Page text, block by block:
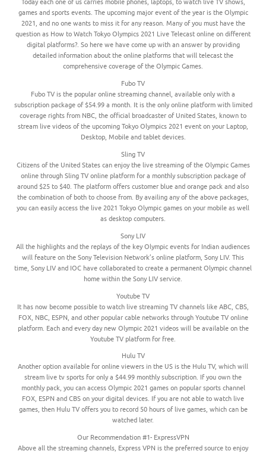
Today each one of us carries mobile phones, laptops, to watch live TV shows,
games and sports events. The upcoming major event of the year is the Olympic
2021, and no one wants to miss it for any reason. Many of you must have the
question as How to Watch Tokyo Olympics 2021 Live Telecast online on different
digital platforms?. So here we have come up with an answer by providing
detailed information about the online platforms that will telecast the
comprehensive coverage of the Olympic Games.
Fubo TV
Fubo TV is the popular online streaming channel, available only with a
subscription package of $54.99 a month. It is the only online platform with limited
coverage rights from NBC, the official broadcaster of United States, known to
stream live videos of the upcoming Tokyo Olympics 2021 event on your Laptop,
Desktop, Mobile and tablet devices.
Sling TV
Citizens of the United States can enjoy the live streaming of the Olympic Games
online through Sling TV online platform for a monthly subscription package of
around $25 to $40. The platform offers customer blue and orange pack and also
the combination of both to choose from. By availing any of the above packages,
you can easily access the live 2021 Tokyo Olympic games on your mobile as well
as desktop computers.
Sony LIV
All the highlights and the replays of the key Olympic events for Indian audiences
will feature on the Sony Television Network’s online platform, Sony LIV. This
time, Sony LIV and IOC have collaborated to create a permanent Olympic channel
home within the Sony LIV service.
Youtube TV
It has now become possible to watch live streaming TV channels like ABC, CBS,
FOX, NBC, ESPN, and other popular cable networks through Youtube TV online
platform. Each and every day new Olympic 2021 videos will be available on the
Youtube TV platform for free.
Hulu TV
Another option available for online viewers in the US is the Hulu TV, which will
stream live tv sports for only a $44.99 monthly subscription. If you own the
monthly pack, you can access Olympic 2021 games on popular sports channel
FOX, ESPN and CBS on your digital devices. If you are not able to watch live
games, then Hulu TV offers you to record 50 hours of live games, which can be
watched later.
Our Recommendation #1- ExpressVPN
Above all the streaming channels, Express VPN is the preferred source to enjoy